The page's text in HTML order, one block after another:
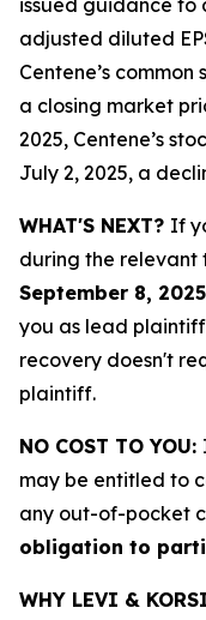
issued guidance to
adjusted diluted
Centene’s
a closing market
2025, Centene’s
July 2, 2025, a
WHAT'S NEXT? If
during the relevant
September 8, 2025
you as lead
recovery doesn't
plaintiff.
NO COST TO YOU:
may be entitled to
any out-of-pocket
obligation to
WHY LEVI &